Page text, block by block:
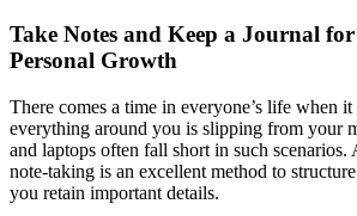
Take Notes and Keep a Journal
Personal Growth
There comes a time in everyone’s life when
everything around you is slipping from your
and laptops often fall short in such scenarios.
note-taking is an excellent method to
you retain important details.